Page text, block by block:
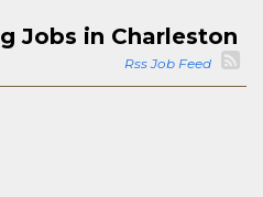
Jobs in Charleston
Rss Job Feed